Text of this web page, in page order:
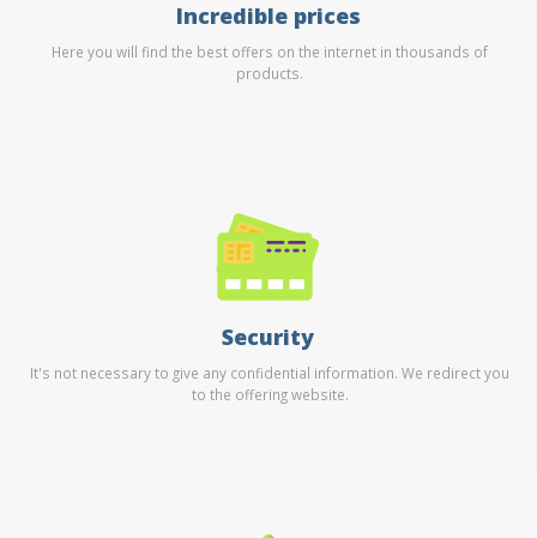
Incredible prices
Here you will find the best offers on the internet in thousands of
products.
Security
It's not necessary to give any confidential information. We redirect you
to the offering website.